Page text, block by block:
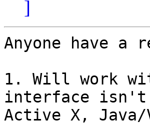
]
Anyone have a
1. Will work
interface isn't
Active X, Java/